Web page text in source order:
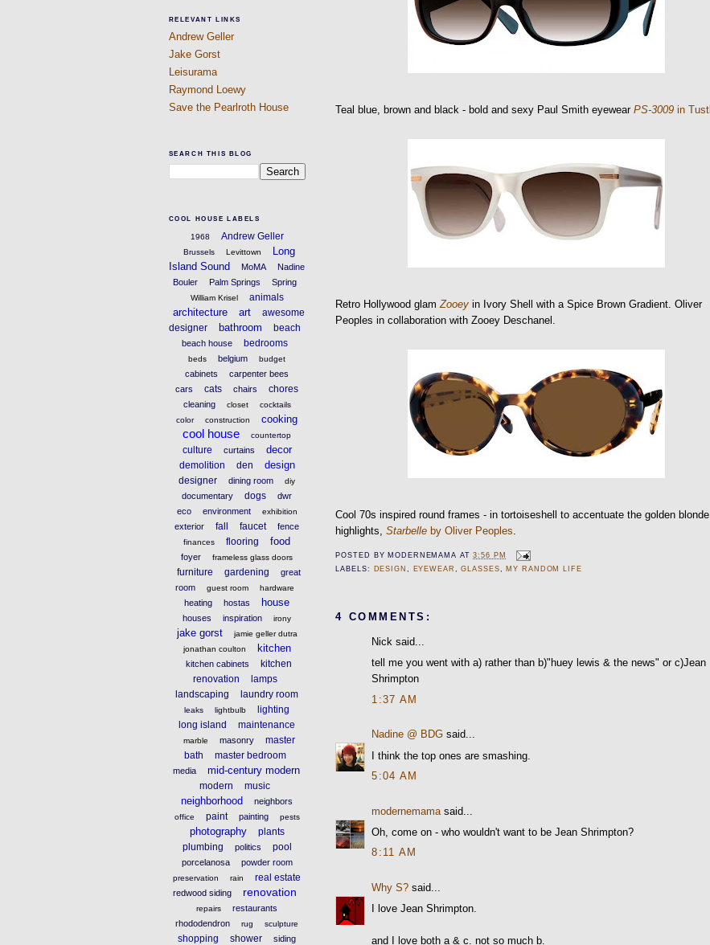
RELEVANT LINKS
Andrew Geller
Jake Gorst
Leisurama
Raymond Loewy
Save the Pearlroth House
SEARCH THIS BLOG
COOL HOUSE LABELS
1968 Andrew Geller
Brussels Levittown
Long
Island Sound
MoMA
Nadine
Bouler
Palm Springs Spring
William Krisel animals
architecture art
awesome
designer
bathroom beach
beach house bedrooms
beds belgium budget
cabinets
carpenter bees
cars
cats chairs chores
cleaning closet
cocktails
color
construction cooking
cool house countertop
culture curtains decor
demolition den design
designer dining room diy
documentary dogs
dwr
eco
environment exhibition
exterior fall faucet fence
finances flooring food
foyer frameless glass doors
furniture gardening
great
room
guest room hardware
heating hostas house
houses inspiration irony
jake gorst
jamie geller dutra
jonathan coulton
kitchen
kitchen cabinets
kitchen
renovation
lamps
landscaping
laundry room
leaks lightbulb
lighting
long island
maintenance
marble masonry
master
bath
master bedroom
media mid-century modern
modern music
neighborhood neighbors
office paint painting pests
photography
plants
plumbing
politics pool
porcelanosa powder room
preservation rain real estate
redwood siding renovation
repairs
restaurants
rhododendron
rug sculpture
shopping shower siding
Teal blue, brown and black - bold and sexy Paul Smith eyewearPS-3009in Tustl
Retro Hollywood glamZooey in Ivory Shell with a Spice Brown Gradient. Oliver
Peoples in collaboration with Zooey Deschanel.
Cool 70s inspired round frames - in tortoiseshell to accentuate the golden blonde
highlights,Starbelle by Oliver Peoples.
POSTED BYMODERNEMAMA AT3:56 PM
LABELS:
DESIGN EYEWEAR ,GLASSES MY RANDOM LIFE
4 COMMENTS:
Nick said...
tell me you went with a) rather than b)"huey lewis & the news" or c)Jean
Shrimpton
1:37 AM
Nadine @ BDG said...
I think the top ones are smashing.
5:04 AM
modernemama said...
Oh, come on - who wouldn't want to be Jean Shrimpton?
8:11 AM
Why S? said...
I love Jean Shrimpton.
and I love both a & c. not so much b.